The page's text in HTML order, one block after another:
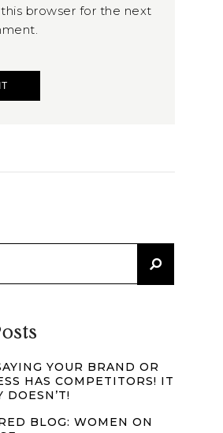
browser for the next
for:
YOUR BRAND OR
HAS COMPETITORS! IT
DOESN’T!
BLOG: WOMEN ON